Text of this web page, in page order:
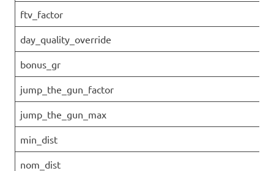
ftv_factor
day_quality_override
bonus_gr
jump_the_gun_factor
jump_the_gun_max
min_dist
nom_dist